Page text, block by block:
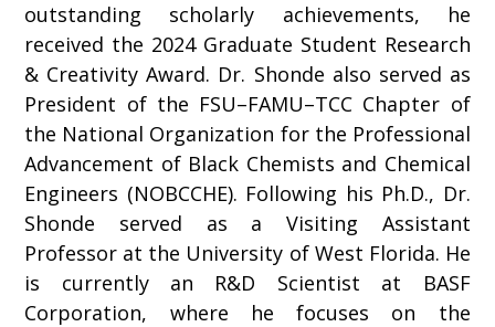
outstanding scholarly achievements, he
received the 2024 Graduate Student Research
& Creativity Award. Dr. Shonde also served as
President of the FSU–FAMU–TCC Chapter of
the National Organization for the Professional
Advancement of Black Chemists and Chemical
Engineers (NOBCCHE). Following his Ph.D., Dr.
Shonde served as a Visiting Assistant
Professor at the University of West Florida. He
is currently an R&D Scientist at BASF
Corporation, where he focuses on the